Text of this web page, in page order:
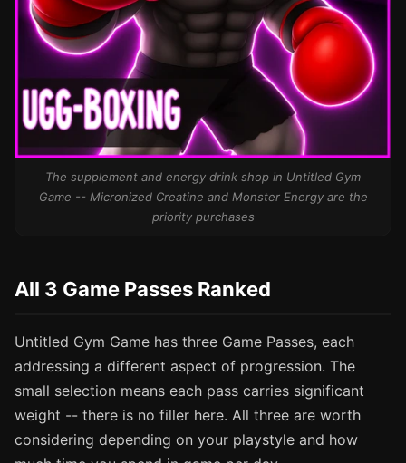
The supplement and energy drink shop in Untitled Gym
Game -- Micronized Creatine and Monster Energy are the
priority purchases
All 3 Game Passes Ranked
Untitled Gym Game has three Game Passes, each
addressing a different aspect of progression. The
small selection means each pass carries significant
weight -- there is no filler here. All three are worth
considering depending on your playstyle and how